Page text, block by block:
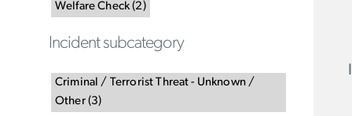
Welfare Check(2)
Incident subcategory
Criminal / Terrorist Threat - Unknown /
Other(3)